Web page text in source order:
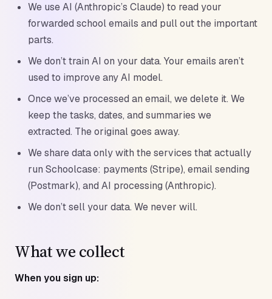
We use AI (Anthropic’s Claude) to read your
forwarded school emails and pull out the important
parts.
We don’t train AI on your data. Your emails aren’t
used to improve any AI model.
Once we’ve processed an email, we delete it. We
keep the tasks, dates, and summaries we
extracted. The original goes away.
We share data only with the services that actually
run Schoolcase: payments (Stripe), email sending
(Postmark), and AI processing (Anthropic).
We don’t sell your data. We never will.
What we collect
When you sign up: